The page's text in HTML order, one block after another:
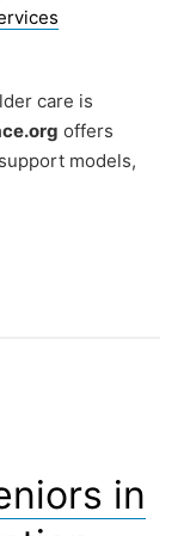
care is
offers
models,
in